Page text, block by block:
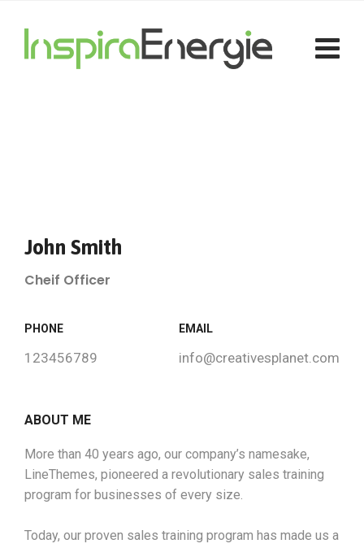
John Smith
Cheif Officer
PHONE
123456789
EMAIL
info@creativesplanet.com
ABOUT ME
More than 40 years ago, our company’s namesake,
LineThemes, pioneered a revolutionary sales training
program for businesses of every size.
Today, our proven sales training program has made us a